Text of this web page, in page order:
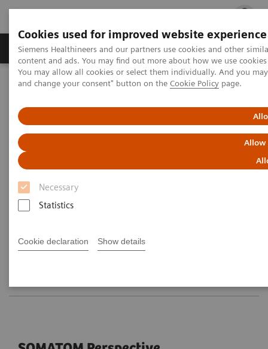
Cookies used for improved website experience
Siemens Healthineers and our partners use cookies and other
content and ads. You may find out more about how we use
You may allow all cookies or select them individually. And you
and change your consent" button on the Cookie Policy page.
Allow
Necessary
Statistics
Cookie declaration Show details
Ürün ve Hizmetler Öne Çıkanlar Sağlık
Siemens Healthineers Türkiye SOMATOM Perspective
SOMATOM Perspective
“Gelişime kapalı olmak” yerine “yeni fırsatlara
açık olmak” – En iyisinden daha azıyla
yetinmeyin.